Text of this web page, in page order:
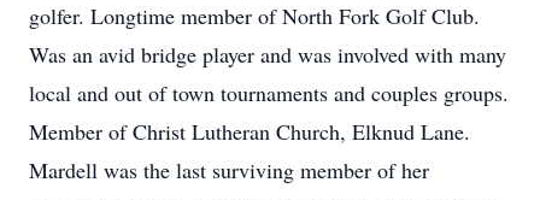
golfer. Longtime member of North Fork Golf Club.
Was an avid bridge player and was involved with many
local and out of town tournaments and couples groups.
Member of Christ Lutheran Church, Elknud Lane.
Mardell was the last surviving member of her